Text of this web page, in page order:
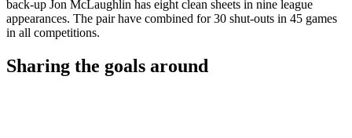
back-up Jon McLaughlin has eight clean sheets in nine league
appearances. The pair have combined for 30 shut-outs in 45 games
in all competitions.
Sharing the goals around